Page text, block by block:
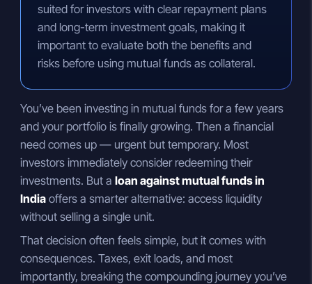
suited for investors with clear repayment plans
and long-term investment goals, making it
important to evaluate both the benefits and
risks before using mutual funds as collateral.
You’ve been investing in mutual funds for a few years
and your portfolio is finally growing. Then a financial
need comes up — urgent but temporary. Most
investors immediately consider redeeming their
investments. But a loan against mutual funds in
India offers a smarter alternative: access liquidity
without selling a single unit.
That decision often feels simple, but it comes with
consequences. Taxes, exit loads, and most
importantly, breaking the compounding journey you’ve